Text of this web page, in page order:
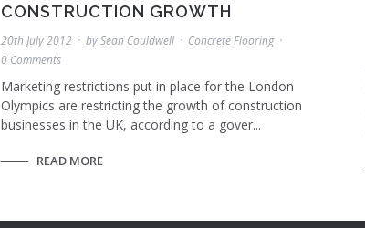
CONSTRUCTION GROWTH
20th July 2012 bySean Couldwell
Concrete Flooring
0 Comments
Marketing restrictions put in place for the London
Olympics are restricting the growth of construction
businesses in the UK, according to a gover...
READ MORE